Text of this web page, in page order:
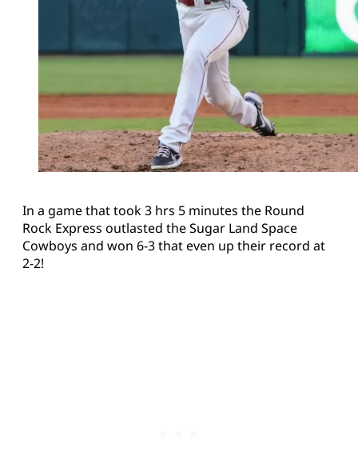
In a game that took 3 hrs 5 minutes the Round
Rock Express outlasted the Sugar Land Space
Cowboys and won 6-3 that even up their record at
2-2!